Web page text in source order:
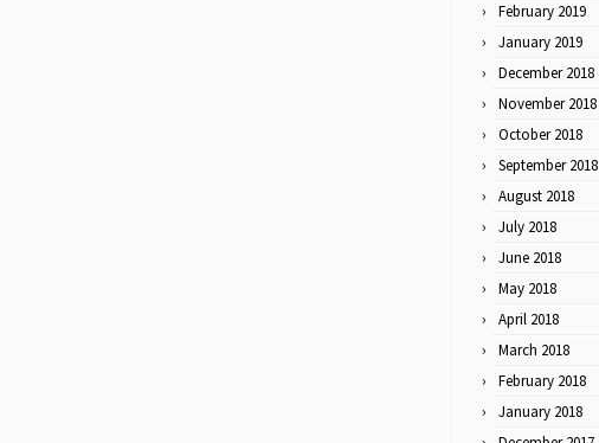
February 2019
January 2019
December 2018
November 2018
October 2018
September 2018
August 2018
July 2018
June 2018
May 2018
April 2018
March 2018
February 2018
January 2018